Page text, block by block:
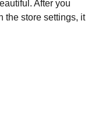
After you
the store settings, it